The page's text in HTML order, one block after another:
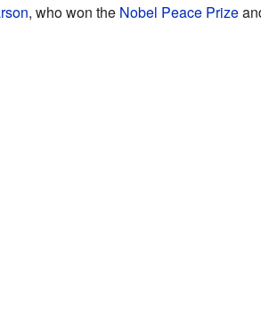
, who won the Nobel Peace Prize